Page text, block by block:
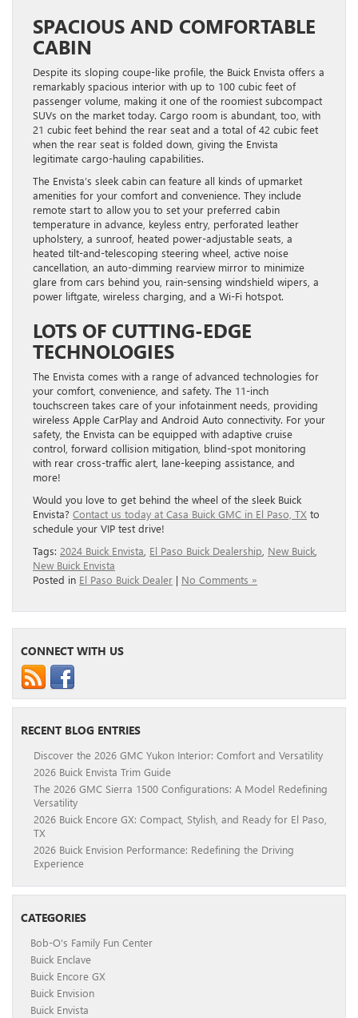
SPACIOUS AND COMFORTABLE
CABIN
Despite its sloping coupe-like profile, the Buick Envista offers a
remarkably spacious interior with up to 100 cubic feet of
passenger volume, making it one of the roomiest subcompact
SUVs on the market today. Cargo room is abundant, too, with
21 cubic feet behind the rear seat and a total of 42 cubic feet
when the rear seat is folded down, giving the Envista
legitimate cargo-hauling capabilities.
The Envista’s sleek cabin can feature all kinds of upmarket
amenities for your comfort and convenience. They include
remote start to allow you to set your preferred cabin
temperature in advance, keyless entry, perforated leather
upholstery, a sunroof, heated power-adjustable seats, a
heated tilt-and-telescoping steering wheel, active noise
cancellation, an auto-dimming rearview mirror to minimize
glare from cars behind you, rain-sensing windshield wipers, a
power liftgate, wireless charging, and a Wi-Fi hotspot.
LOTS OF CUTTING-EDGE
TECHNOLOGIES
The Envista comes with a range of advanced technologies for
your comfort, convenience, and safety. The 11-inch
touchscreen takes care of your infotainment needs, providing
wireless Apple CarPlay and Android Auto connectivity. For your
safety, the Envista can be equipped with adaptive cruise
control, forward collision mitigation, blind-spot monitoring
with rear cross-traffic alert, lane-keeping assistance, and
more!
Would you love to get behind the wheel of the sleek Buick
Envista? Contact us today at Casa Buick GMC in El Paso, TX to
schedule your VIP test drive!
Tags: 2024 Buick Envista El Paso Buick Dealership New Buick
New Buick Envista
Posted in El Paso Buick Dealer | No Comments »
CONNECT WITH US
RECENT BLOG ENTRIES
Discover the 2026 GMC Yukon Interior: Comfort and Versatility
2026 Buick Envista Trim Guide
The 2026 GMC Sierra 1500 Configurations: A Model Redefining
Versatility
2026 Buick Encore GX: Compact, Stylish, and Ready for El Paso,
TX
2026 Buick Envision Performance: Redefining the Driving
Experience
CATEGORIES
Bob-O's Family Fun Center
Buick Enclave
Buick Encore GX
Buick Envision
Buick Envista